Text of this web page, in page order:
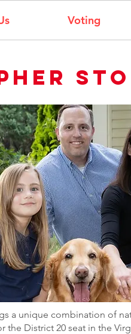
Voting
a unique combination of
the District 20 seat in the